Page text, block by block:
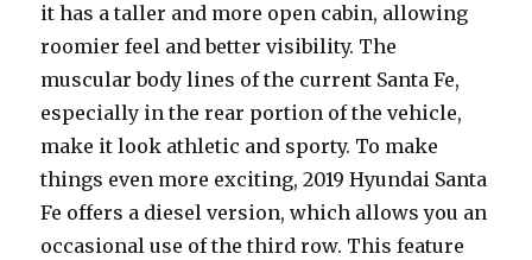
it has a taller and more open cabin, allowing
roomier feel and better visibility. The
muscular body lines of the current Santa Fe,
especially in the rear portion of the vehicle,
make it look athletic and sporty. To make
things even more exciting, 2019 Hyundai Santa
Fe offers a diesel version, which allows you an
occasional use of the third row. This feature